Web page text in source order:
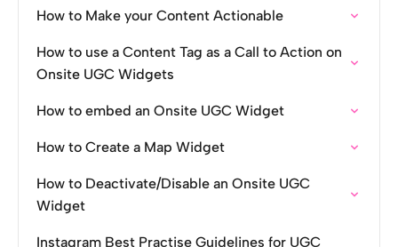
How to Make your Content Actionable
How to use a Content Tag as a Call to Action on
Onsite UGC Widgets
How to embed an Onsite UGC Widget
How to Create a Map Widget
How to Deactivate/Disable an Onsite UGC
Widget
Instagram Best Practise Guidelines for UGC